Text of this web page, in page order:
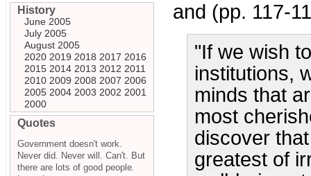
and (pp. 117-
"If we wish
institutions,
minds that
most
discover
greatest of
History
June 2005
July 2005
August 2005
2020 2019 2018 2017 2016
2015 2014 2013 2012 2011
2010 2009 2008 2007 2006
2005 2004 2003 2002 2001
2000
Quotes
Government doesn't work.
Never did. Never will. Can't. But
there are lots of good people.